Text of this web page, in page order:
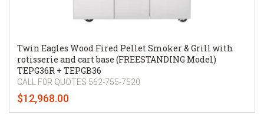
Twin Eagles Wood Fired Pellet Smoker & Grill with
rotisserie and cart base (FREESTANDING Model)
TEPG36R + TEPGB36
CALL F0R QUOTES 562-755-7520
$12,968.00